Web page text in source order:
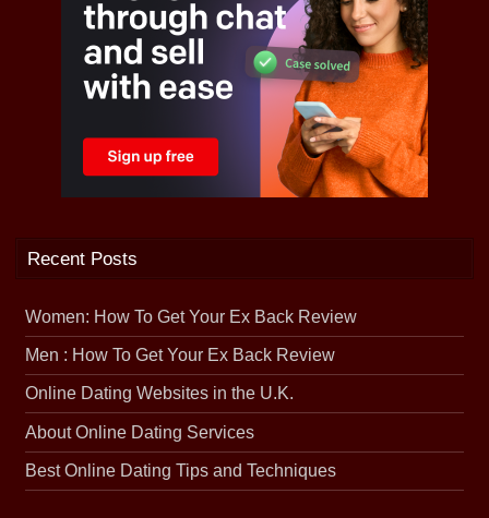
Recent Posts
Women: How To Get Your Ex Back Review
Men : How To Get Your Ex Back Review
Online Dating Websites in the U.K.
About Online Dating Services
Best Online Dating Tips and Techniques